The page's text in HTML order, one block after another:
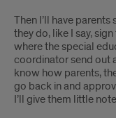
Then I’ll have
they do, like I say,
where the special
coordinator send out
know how parents,
go back in and
I’ll give them little